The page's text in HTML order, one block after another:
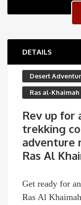
DETAILS
Desert
Ras al-Khaimah
Rev up for
trekking
adventure
Ras Al
Get ready for
Ras Al